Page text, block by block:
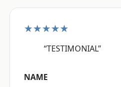
★★★★★
“TESTIMONIAL”
NAME